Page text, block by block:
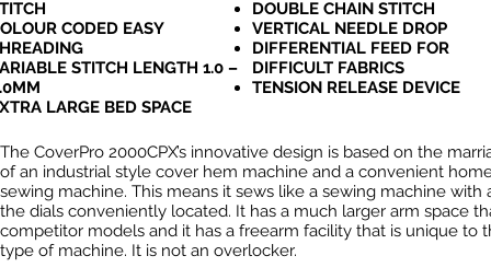
CODED EASY
STITCH LENGTH 1.0 –
LARGE BED SPACE
DOUBLE CHAIN STITCH
VERTICAL NEEDLE DROP
DIFFERENTIAL FEED FOR
DIFFICULT FABRICS
TENSION RELEASE DEVICE
The CoverPro 2000CPX’s innovative design is based on the
of an industrial style cover hem machine and a convenient
sewing machine. This means it sews like a sewing machine with
the dials conveniently located. It has a much larger arm space
competitor models and it has a freearm facility that is unique to
type of machine. It is not an overlocker.